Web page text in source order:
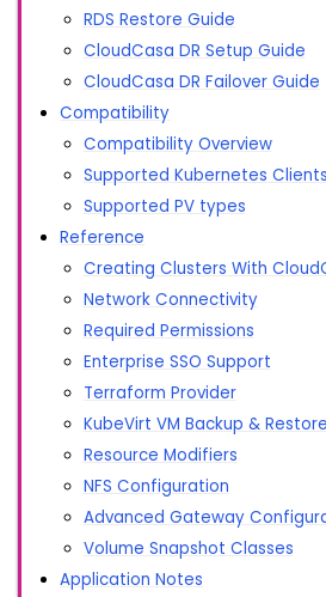
RDS Restore Guide
CloudCasa DR Setup Guide
CloudCasa DR Failover Guide
Compatibility
Compatibility Overview
Supported Kubernetes Clients
Supported PV types
Reference
Creating Clusters With
Network Connectivity
Required Permissions
Enterprise SSO Support
Terraform Provider
KubeVirt VM Backup & Restore
Resource Modifiers
NFS Configuration
Advanced Gateway
Volume Snapshot Classes
Application Notes